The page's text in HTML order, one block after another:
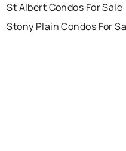
St Albert Condos For Sale
Stony Plain Condos For